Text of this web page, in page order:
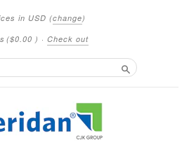
in USD (change)
($0.00 ) · Check out
Search